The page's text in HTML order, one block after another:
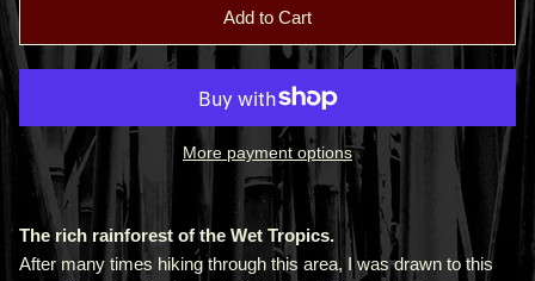
Add to Cart
More payment options
The rich rainforest of the Wet Tropics.
After many times hiking through this area, I was drawn to this